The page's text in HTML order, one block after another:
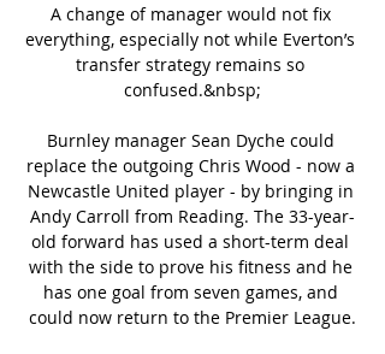
A change of manager would not fix
everything, especially not while Everton’s
transfer strategy remains so
confused.&nbsp;
Burnley manager Sean Dyche could
replace the outgoing Chris Wood - now a
Newcastle United player - by bringing in
Andy Carroll from Reading. The 33-year-
old forward has used a short-term deal
with the side to prove his fitness and he
has one goal from seven games, and
could now return to the Premier League.